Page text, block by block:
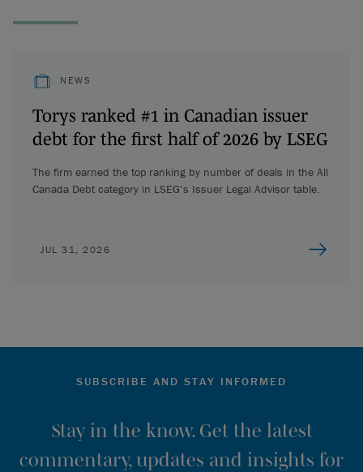
NEWS
Torys ranked #1 in Canadian issuer
debt for the first half of 2026 by LSEG
The firm earned the top ranking by number of deals in the All
Canada Debt category in LSEG’s Issuer Legal Advisor table.
JUL 31, 2026
SUBSCRIBE AND STAY INFORMED
Stay in the know. Get the latest
commentary, updates and insights for